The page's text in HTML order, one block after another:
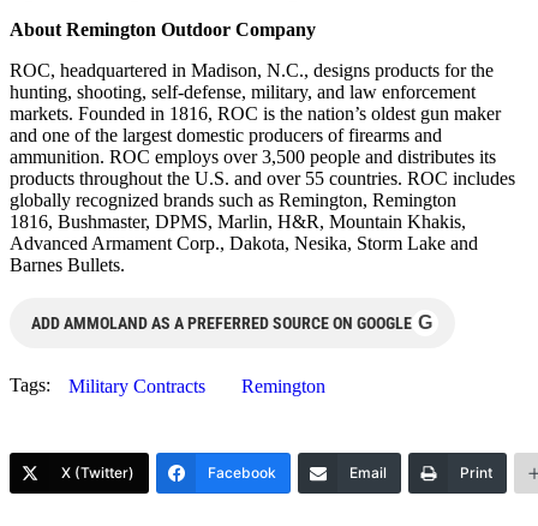
About Remington Outdoor Company
ROC, headquartered in Madison, N.C., designs products for the
hunting, shooting, self-defense, military, and law enforcement
markets. Founded in 1816, ROC is the nation’s oldest gun maker
and one of the largest domestic producers of firearms and
ammunition. ROC employs over 3,500 people and distributes its
products throughout the U.S. and over 55 countries. ROC includes
globally recognized brands such as Remington, Remington
1816, Bushmaster, DPMS, Marlin, H&R, Mountain Khakis,
Advanced Armament Corp., Dakota, Nesika, Storm Lake and
Barnes Bullets.
ADD AMMOLAND AS A PREFERRED SOURCE ON GOOGLE G
Tags: Military Contracts Remington
X (Twitter) Facebook Email Print